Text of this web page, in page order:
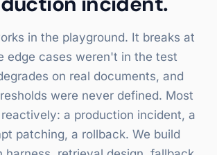
in the playground. It breaks at
edge cases weren't in the test
on real documents, and
were never defined. Most
a production incident, a
patching, a rollback. We build